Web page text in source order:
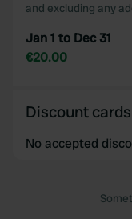
and excluding any
Jan 1 to Dec 31
€20.00
Discount
No accepted